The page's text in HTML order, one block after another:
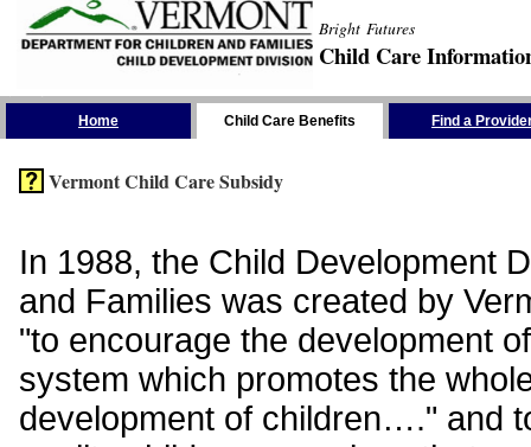
Bright Futures
Child Care
Home Child Care Benefits Find a
Vermont Child Care Subsidy
In 1988, the Child Development
and Families was created by
"to encourage the development
system which promotes the
development of children…." and